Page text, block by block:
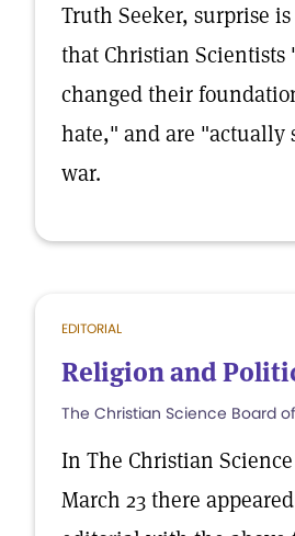
Truth Seeker, surprise is
that Christian Scientists
changed their
hate," and are "actually
war.
EDITORIAL
Religion and
The Christian Science Board
In The Christian
March 23 there